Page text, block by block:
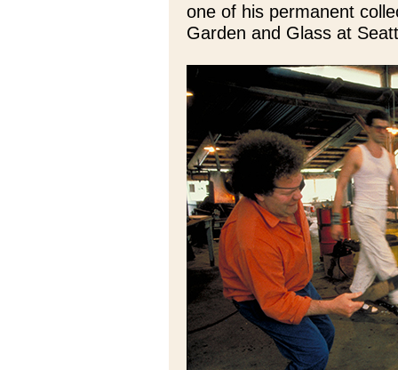
one of his permanent
Garden and Glass at